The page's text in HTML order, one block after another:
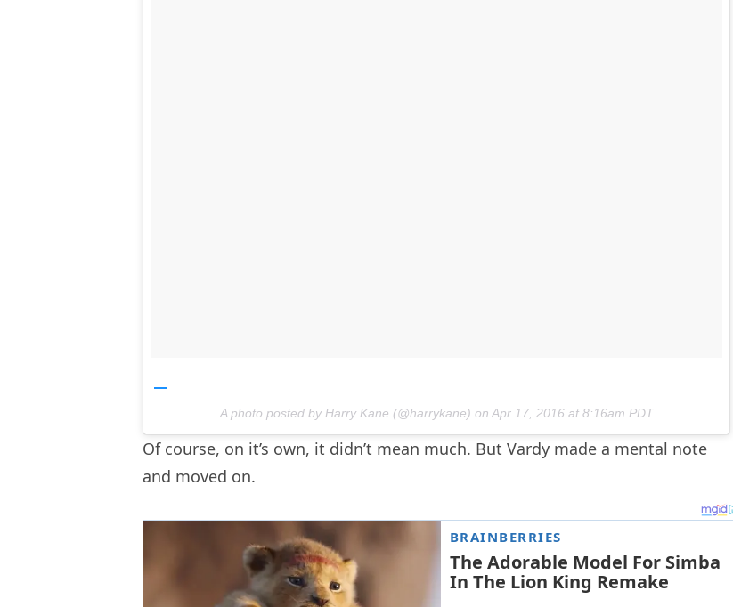
A photo posted by Harry Kane (@harrykane) on Apr 17, 2016 at 8:16am PDT
Of course, on it’s own, it didn’t mean much. But Vardy made a mental note
and moved on.